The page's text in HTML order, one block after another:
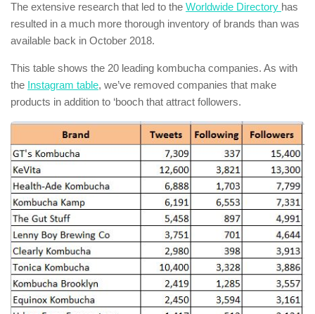
The extensive research that led to the Worldwide Directory has
resulted in a much more thorough inventory of brands than was
available back in October 2018.
This table shows the 20 leading kombucha companies. As with
the Instagram table, we’ve removed companies that make
products in addition to ‘booch that attract followers.